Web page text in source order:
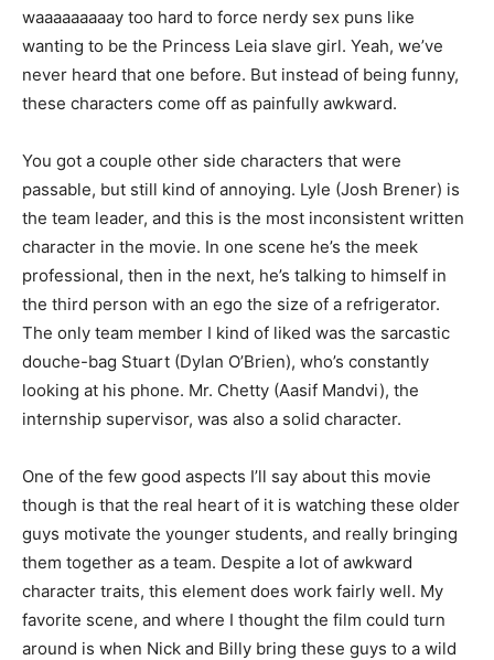
waaaaaaaaay too hard to force nerdy sex puns like
wanting to be the Princess Leia slave girl. Yeah, we’ve
never heard that one before. But instead of being funny,
these characters come off as painfully awkward.
You got a couple other side characters that were
passable, but still kind of annoying. Lyle (Josh Brener) is
the team leader, and this is the most inconsistent written
character in the movie. In one scene he’s the meek
professional, then in the next, he’s talking to himself in
the third person with an ego the size of a refrigerator.
The only team member I kind of liked was the sarcastic
douche-bag Stuart (Dylan O’Brien), who’s constantly
looking at his phone. Mr. Chetty (Aasif Mandvi), the
internship supervisor, was also a solid character.
One of the few good aspects I’ll say about this movie
though is that the real heart of it is watching these older
guys motivate the younger students, and really bringing
them together as a team. Despite a lot of awkward
character traits, this element does work fairly well. My
favorite scene, and where I thought the film could turn
around is when Nick and Billy bring these guys to a wild